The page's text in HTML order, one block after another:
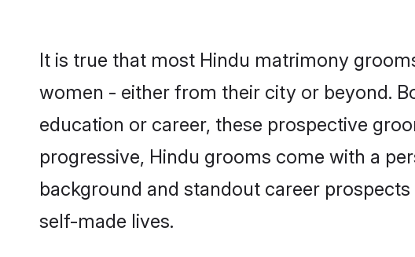
It is true that most Hindu matrimony
women - either from their city or beyond.
education or career, these prospective
progressive, Hindu grooms come with a
background and standout career
self-made lives.